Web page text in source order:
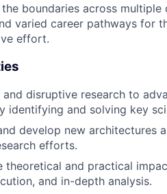
the boundaries across
varied career pathways for
effort.
and disruptive research to
identifying and solving key
develop new architectures
efforts.
theoretical and practical
and in-depth analysis.